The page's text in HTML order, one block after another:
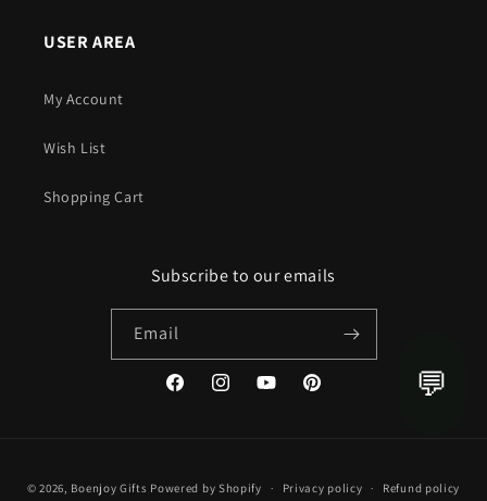
USER AREA
My Account
Wish List
Shopping Cart
Subscribe to our emails
Email
FacebookInstagramYouTubePinterest
© 2026, Boenjoy Gifts Powered by Shopify Privacy policy Refund policy
💬